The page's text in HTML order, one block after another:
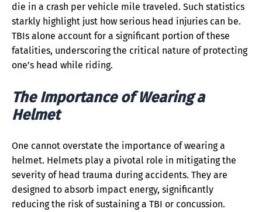
die in a crash per vehicle mile traveled. Such statistics
starkly highlight just how serious head injuries can be.
TBIs alone account for a significant portion of these
fatalities, underscoring the critical nature of protecting
one’s head while riding.
The Importance of Wearing a
Helmet
One cannot overstate the importance of wearing a
helmet. Helmets play a pivotal role in mitigating the
severity of head trauma during accidents. They are
designed to absorb impact energy, significantly
reducing the risk of sustaining a TBI or concussion.